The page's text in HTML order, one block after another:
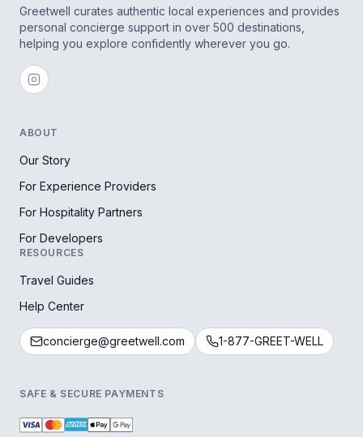
Greetwell curates authentic local experiences and provides
personal concierge support in over 500 destinations,
helping you explore confidently wherever you go.
ABOUT
Our Story
For Experience Providers
For Hospitality Partners
For Developers
RESOURCES
Travel Guides
Help Center
concierge@greetwell.com 1-877-GREET-WELL
SAFE & SECURE PAYMENTS